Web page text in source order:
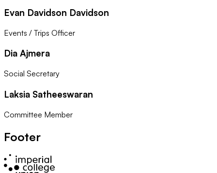
Evan Davidson Davidson
Events / Trips Officer
Dia Ajmera
Social Secretary
Laksia Satheeswaran
Committee Member
Footer